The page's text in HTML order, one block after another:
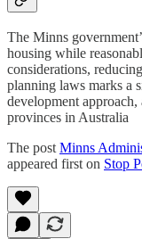
The Minns
housing while
considerations,
planning laws marks a
development
provinces in Australia
The post Minns
appeared first on Stop